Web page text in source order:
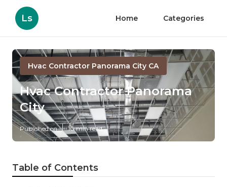
Ls Home Categories
Hvac Contractor Panorama City CA
Hvac Contractor Panorama
City
Published en 10 min read
Table of Contents